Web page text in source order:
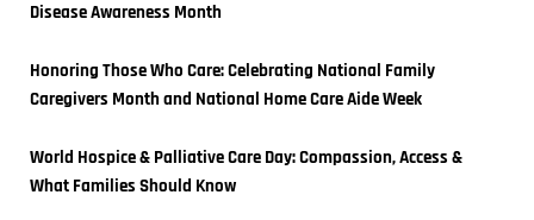
Disease Awareness Month
Honoring Those Who Care: Celebrating National Family
Caregivers Month and National Home Care Aide Week
World Hospice & Palliative Care Day: Compassion, Access &
What Families Should Know